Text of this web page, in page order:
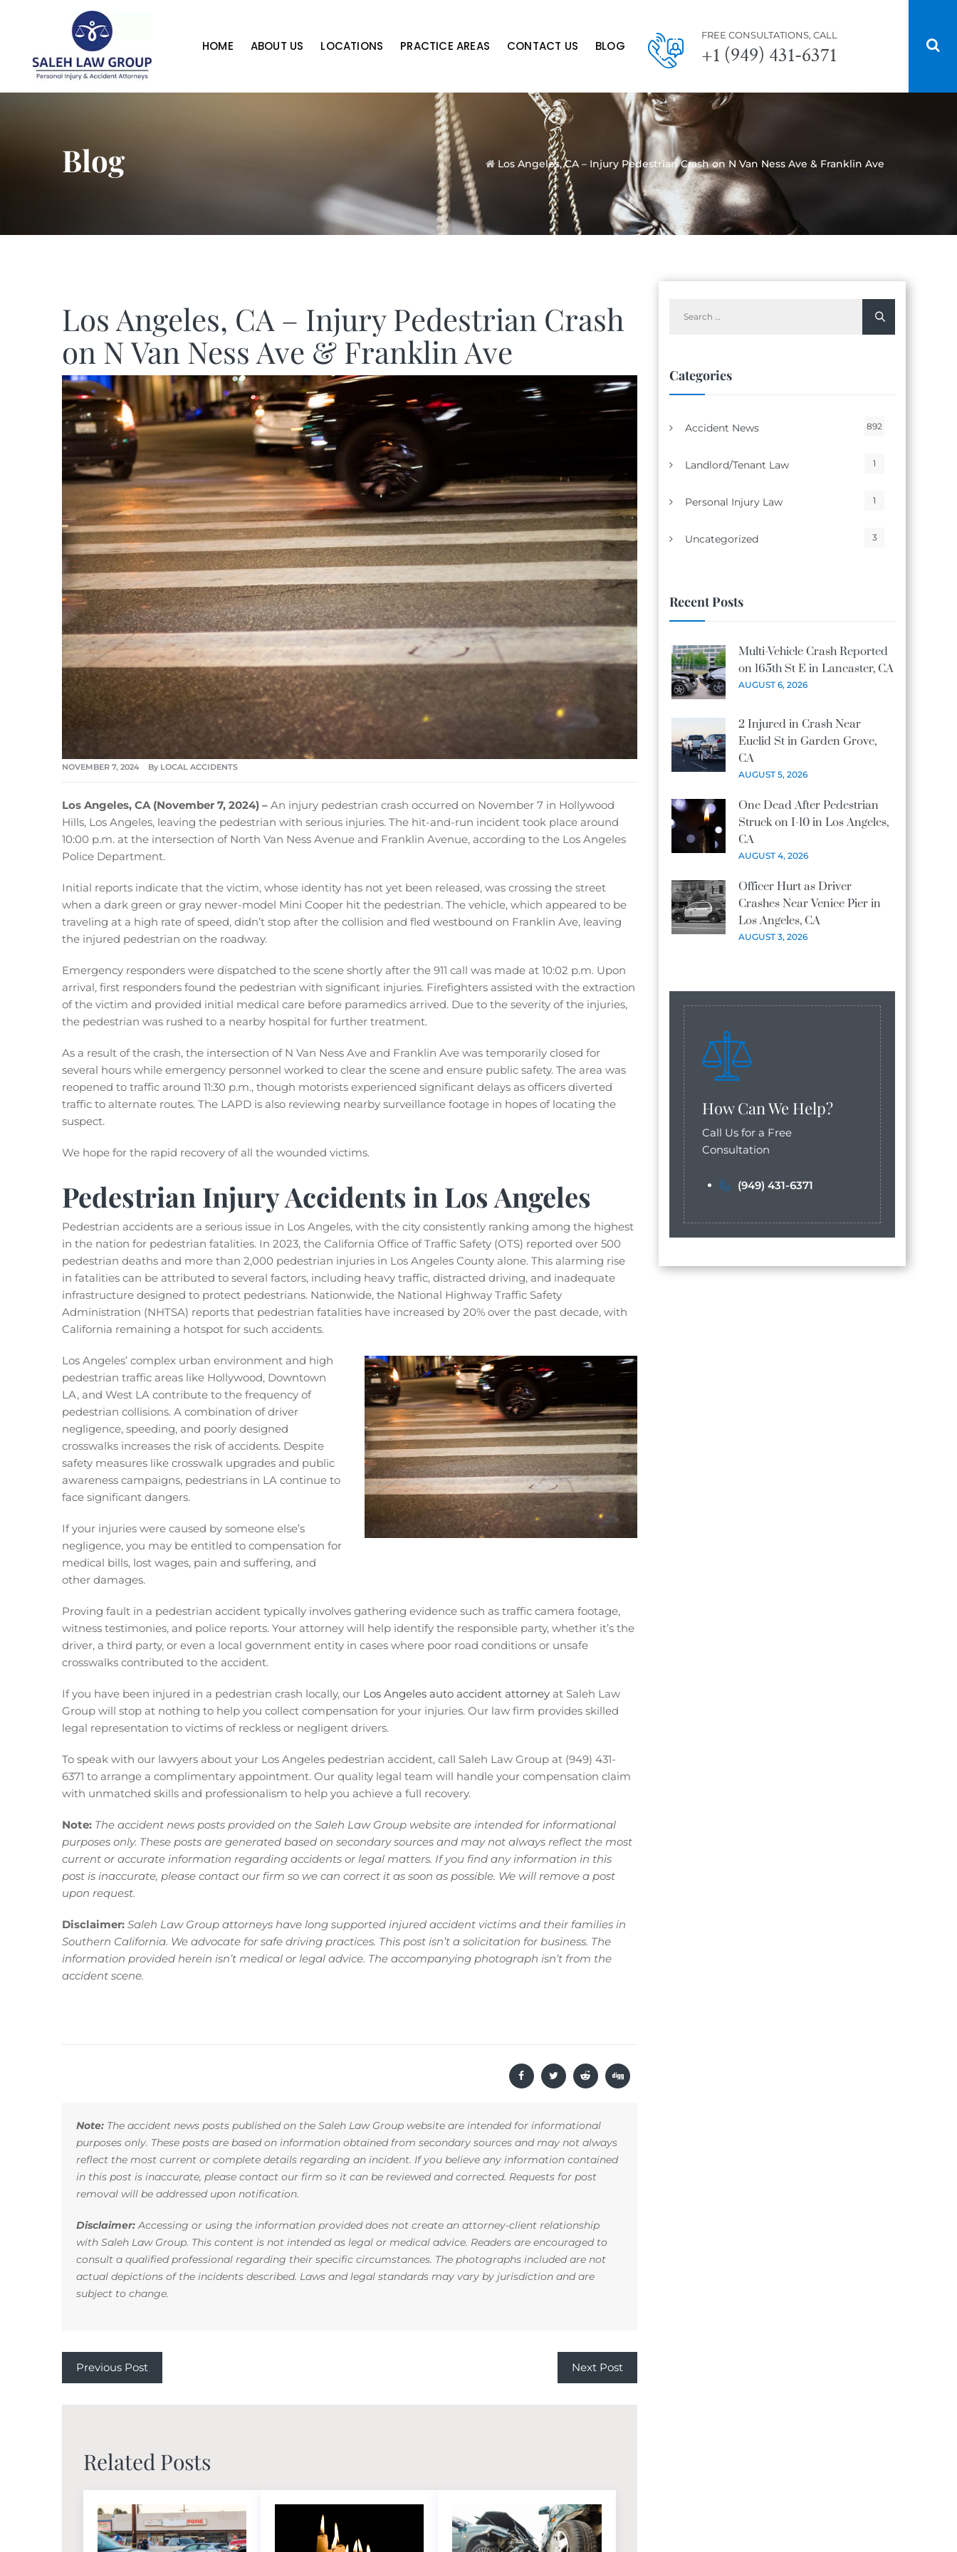
FREE CONSULTATIONS, CALL
+1 (949) 431-6371
HOME ABOUT US LOCATIONS PRACTICE AREAS CONTACT US BLOG
Blog Los Angeles, CA – Injury Pedestrian Crash on N Van Ness Ave & Franklin Ave
Los Angeles, CA – Injury Pedestrian Crash
on N Van Ness Ave & Franklin Ave
NOVEMBER 7, 2024 By LOCAL ACCIDENTS
Los Angeles, CA (November 7, 2024) – An injury pedestrian crash occurred on November 7 in Hollywood
Hills, Los Angeles, leaving the pedestrian with serious injuries. The hit-and-run incident took place around
10:00 p.m. at the intersection of North Van Ness Avenue and Franklin Avenue, according to the Los Angeles
Police Department.
Initial reports indicate that the victim, whose identity has not yet been released, was crossing the street
when a dark green or gray newer-model Mini Cooper hit the pedestrian. The vehicle, which appeared to be
traveling at a high rate of speed, didn’t stop after the collision and fled westbound on Franklin Ave, leaving
the injured pedestrian on the roadway.
Emergency responders were dispatched to the scene shortly after the 911 call was made at 10:02 p.m. Upon
arrival, first responders found the pedestrian with significant injuries. Firefighters assisted with the extraction
of the victim and provided initial medical care before paramedics arrived. Due to the severity of the injuries,
the pedestrian was rushed to a nearby hospital for further treatment.
As a result of the crash, the intersection of N Van Ness Ave and Franklin Ave was temporarily closed for
several hours while emergency personnel worked to clear the scene and ensure public safety. The area was
reopened to traffic around 11:30 p.m., though motorists experienced significant delays as officers diverted
traffic to alternate routes. The LAPD is also reviewing nearby surveillance footage in hopes of locating the
suspect.
We hope for the rapid recovery of all the wounded victims.
Pedestrian Injury Accidents in Los Angeles
Pedestrian accidents are a serious issue in Los Angeles, with the city consistently ranking among the highest
in the nation for pedestrian fatalities. In 2023, the California Office of Traffic Safety (OTS) reported over 500
pedestrian deaths and more than 2,000 pedestrian injuries in Los Angeles County alone. This alarming rise
in fatalities can be attributed to several factors, including heavy traffic, distracted driving, and inadequate
infrastructure designed to protect pedestrians. Nationwide, the National Highway Traffic Safety
Administration (NHTSA) reports that pedestrian fatalities have increased by 20% over the past decade, with
California remaining a hotspot for such accidents.
Los Angeles’ complex urban environment and high
pedestrian traffic areas like Hollywood, Downtown
LA, and West LA contribute to the frequency of
pedestrian collisions. A combination of driver
negligence, speeding, and poorly designed
crosswalks increases the risk of accidents. Despite
safety measures like crosswalk upgrades and public
awareness campaigns, pedestrians in LA continue to
face significant dangers.
If your injuries were caused by someone else’s
negligence, you may be entitled to compensation for
medical bills, lost wages, pain and suffering, and
other damages.
Proving fault in a pedestrian accident typically involves gathering evidence such as traffic camera footage,
witness testimonies, and police reports. Your attorney will help identify the responsible party, whether it’s the
driver, a third party, or even a local government entity in cases where poor road conditions or unsafe
crosswalks contributed to the accident.
If you have been injured in a pedestrian crash locally, our Los Angeles auto accident attorney at Saleh Law
Group will stop at nothing to help you collect compensation for your injuries. Our law firm provides skilled
legal representation to victims of reckless or negligent drivers.
To speak with our lawyers about your Los Angeles pedestrian accident, call Saleh Law Group at (949) 431-
6371 to arrange a complimentary appointment. Our quality legal team will handle your compensation claim
with unmatched skills and professionalism to help you achieve a full recovery.
Note: The accident news posts provided on the Saleh Law Group website are intended for informational
purposes only. These posts are generated based on secondary sources and may not always reflect the most
current or accurate information regarding accidents or legal matters. If you find any information in this
post is inaccurate, please contact our firm so we can correct it as soon as possible. We will remove a post
upon request.
Disclaimer: Saleh Law Group attorneys have long supported injured accident victims and their families in
Southern California. We advocate for safe driving practices. This post isn’t a solicitation for business. The
information provided herein isn’t medical or legal advice. The accompanying photograph isn’t from the
accident scene.
Note: The accident news posts published on the Saleh Law Group website are intended for informational
purposes only. These posts are based on information obtained from secondary sources and may not always
reflect the most current or complete details regarding an incident. If you believe any information contained
in this post is inaccurate, please contact our firm so it can be reviewed and corrected. Requests for post
removal will be addressed upon notification.
Disclaimer:Accessing or using the information provided does not create an attorney-client relationship
with Saleh Law Group. This content is not intended as legal or medical advice. Readers are encouraged to
consult a qualified professional regarding their specific circumstances. The photographs included are not
actual depictions of the incidents described. Laws and legal standards may vary by jurisdiction and are
subject to change.
Previous Post Next Post
Related Posts
for:
Categories
Accident News 892
Landlord/Tenant Law 1
Personal Injury Law 1
Uncategorized 3
Recent Posts
Multi-Vehicle Crash Reported
on 165th St E in Lancaster, CA
AUGUST 6, 2026
2 Injured in Crash Near
Euclid St in Garden Grove,
CA
AUGUST 5, 2026
One Dead After Pedestrian
Struck on I-10 in Los Angeles,
CA
AUGUST 4, 2026
Officer Hurt as Driver
Crashes Near Venice Pier in
Los Angeles, CA
AUGUST 3, 2026
How Can We Help?
Call Us for a Free
Consultation
(949) 431-6371